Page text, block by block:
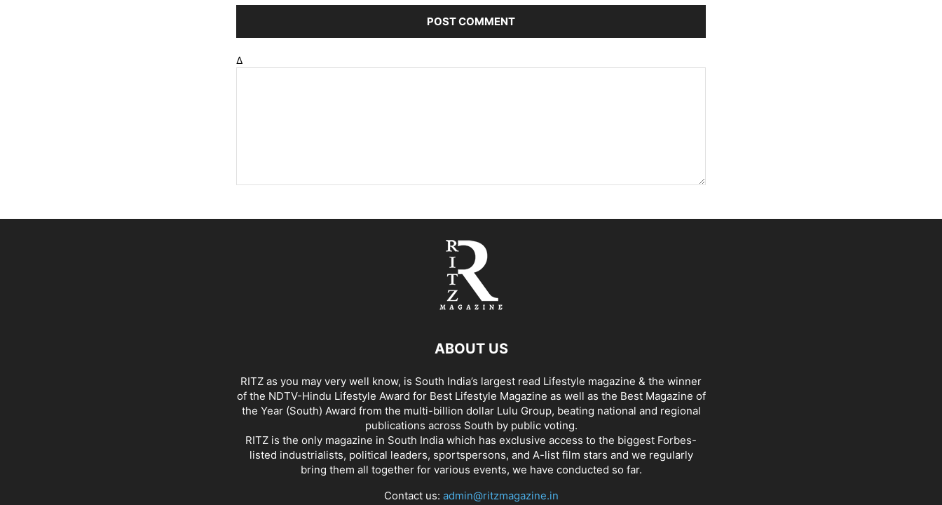
Δ
ABOUT US
RITZ as you may very well know, is South India’s largest read Lifestyle magazine & the winner
of the NDTV-Hindu Lifestyle Award for Best Lifestyle Magazine as well as the Best Magazine of
the Year (South) Award from the multi-billion dollar Lulu Group, beating national and regional
publications across South by public voting.
RITZ is the only magazine in South India which has exclusive access to the biggest Forbes-
listed industrialists, political leaders, sportspersons, and A-list film stars and we regularly
bring them all together for various events, we have conducted so far.
Contact us: admin@ritzmagazine.in